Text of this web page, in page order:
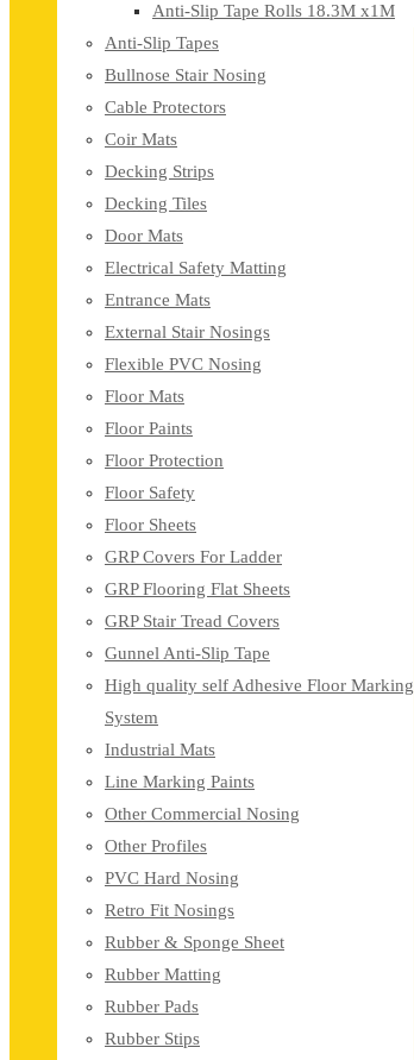
Anti-Slip Tape Rolls 18.3M x1M
Anti-Slip Tapes
Bullnose Stair Nosing
Cable Protectors
Coir Mats
Decking Strips
Decking Tiles
Door Mats
Electrical Safety Matting
Entrance Mats
External Stair Nosings
Flexible PVC Nosing
Floor Mats
Floor Paints
Floor Protection
Floor Safety
Floor Sheets
GRP Covers For Ladder
GRP Flooring Flat Sheets
GRP Stair Tread Covers
Gunnel Anti-Slip Tape
High quality self Adhesive Floor Marking
System
Industrial Mats
Line Marking Paints
Other Commercial Nosing
Other Profiles
PVC Hard Nosing
Retro Fit Nosings
Rubber & Sponge Sheet
Rubber Matting
Rubber Pads
Rubber Stips